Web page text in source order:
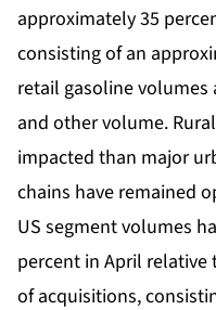
approximately 35
consisting of an
retail gasoline volumes
and other volume.
impacted than major
chains have remained
US segment volumes
percent in April relative
of acquisitions,